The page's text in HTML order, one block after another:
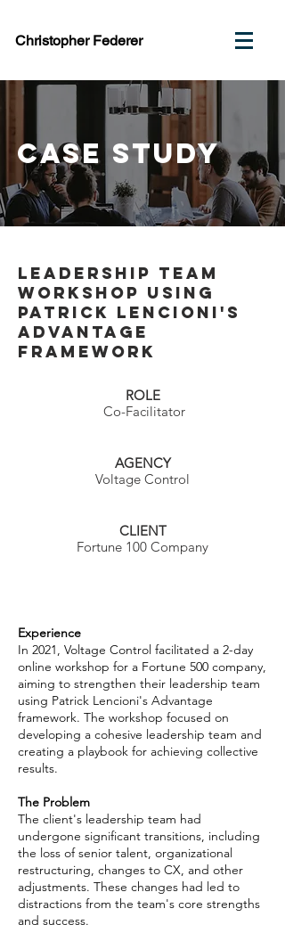
Christopher Federer
case study
Leadership Team
Workshop using
Patrick Lencioni's
Advantage
Framework
ROLE
Co-Facilitator
AGENCY
Voltage Control
CLIENT
Fortune 100 Company
Experience
In 2021, Voltage Control facilitated a 2-day
online workshop for a Fortune 500 company,
aiming to strengthen their leadership team
using Patrick Lencioni's Advantage
framework. The workshop focused on
developing a cohesive leadership team and
creating a playbook for achieving collective
results.
The Problem
The client's leadership team had
undergone significant transitions, including
the loss of senior talent, organizational
restructuring, changes to CX, and other
adjustments. These changes had led to
distractions from the team's core strengths
and success.